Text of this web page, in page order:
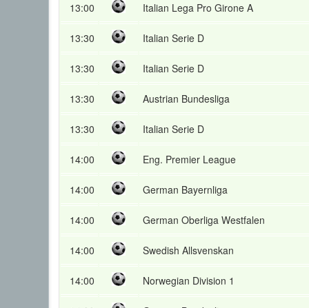
13:00 Italian Lega Pro Girone A
13:30 Italian Serie D
13:30 Italian Serie D
13:30 Austrian Bundesliga
13:30 Italian Serie D
14:00 Eng. Premier League
14:00 German Bayernliga
14:00 German Oberliga Westfalen
14:00 Swedish Allsvenskan
14:00 Norwegian Division 1